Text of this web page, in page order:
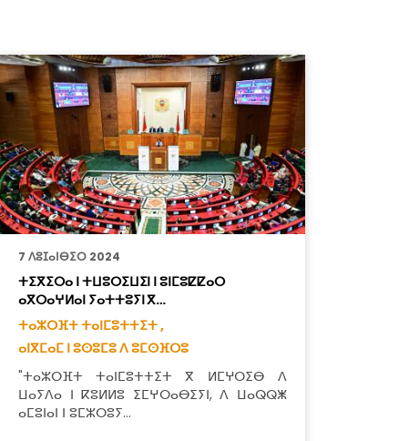
7 ⴷⵓⵊⴰⵏⴱⵉⵔ 2024
ⵜⵉⴳⵉⵔⴰ ⵏ ⵜⵡⵓⵔⵉⵡⵉⵏ ⵏ ⵓⵏⵎⵓⵇⵇⴰⵔ
ⴰⴳⵔⴰⵖⵍⴰⵏ ⵢⴰⵜⵜⵓⵢⵏ ⴳ…
ⵜⴰⵣⵔⴼⵜ ⵜⴰⵏⵎⵓⵜⵜⵉⵜ ,
ⴰⵏⴳⵎⴰⵎ ⵏ ⵓⵙⵓⵎⵓ ⴷ ⵓⵎⵙⴼⵔⵓ
"ⵜⴰⵣⵔⴼⵜ ⵜⴰⵏⵎⵓⵜⵜⵉⵜ ⴳ ⵍⵎⵖⵔⵉⴱ ⴷ
ⵡⴰⵢⴷⴰ ⵏ ⴽⵓⵍⵍⵓ ⵉⵎⵖⵔⴰⴱⵉⵢⵏ, ⴷ ⵡⴰⵕⵕⵥ
ⴰⵎⵓⵏⴰⵏ ⵏ ⵓⵎⵣⵔⵓⵢ…